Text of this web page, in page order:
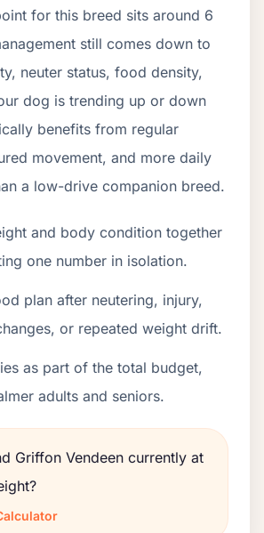
for this breed sits around 6
still comes down to
neuter status, food density,
dog is trending up or down
benefits from regular
movement, and more daily
a low-drive companion breed.
and body condition together
one number in isolation.
plan after neutering, injury,
or repeated weight drift.
as part of the total budget,
adults and seniors.
Griffon Vendeen currently at